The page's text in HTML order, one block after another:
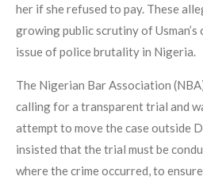
her if she refused to pay. These
growing public scrutiny of
issue of police brutality in Nigeria.
The Nigerian Bar Association
calling for a transparent trial and
attempt to move the case outside
insisted that the trial must be
where the crime occurred, to